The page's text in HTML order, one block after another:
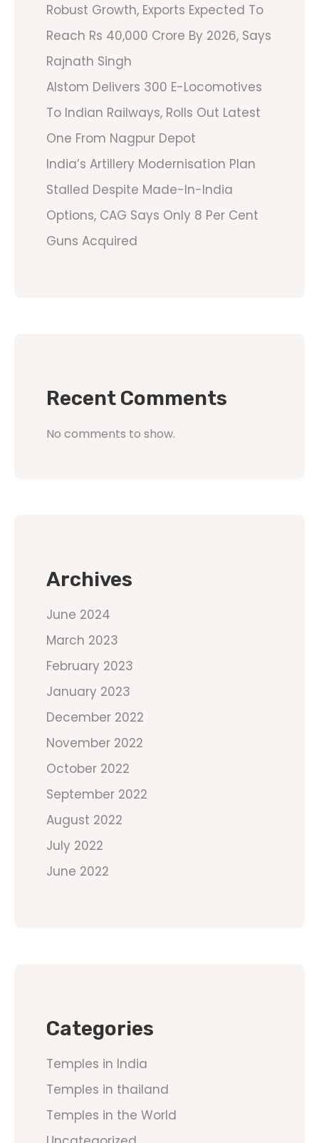
Robust Growth, Exports Expected To
Reach Rs 40,000 Crore By 2026, Says
Rajnath Singh
Alstom Delivers 300 E-Locomotives
To Indian Railways, Rolls Out Latest
One From Nagpur Depot
India’s Artillery Modernisation Plan
Stalled Despite Made-In-India
Options, CAG Says Only 8 Per Cent
Guns Acquired
Recent Comments
No comments to show.
Archives
June 2024
March 2023
February 2023
January 2023
December 2022
November 2022
October 2022
September 2022
August 2022
July 2022
June 2022
Categories
Temples in India
Temples in thailand
Temples in the World